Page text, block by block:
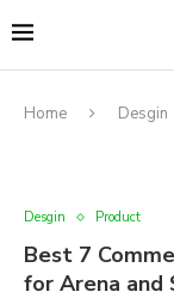
Home Desgin
Desgin Product
Best 7
for Arena and